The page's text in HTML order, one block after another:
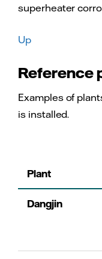
superheater
Up
Reference
Examples of
is installed.
Plant
Dangjin